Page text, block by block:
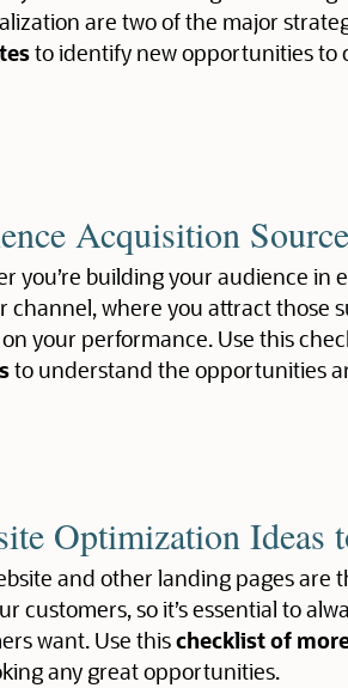
are two of the major
to identify new opportunities to
Acquisition
you’re building your audience in
channel, where you attract those
your performance. Use this
to understand the opportunities
Optimization Ideas
and other landing pages are
customers, so it’s essential to
want. Use thischecklist of
any great opportunities.